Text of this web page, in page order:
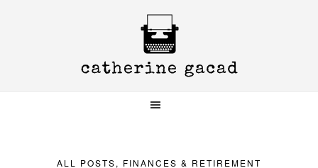
ALL POSTS, FINANCES & RETIREMENT